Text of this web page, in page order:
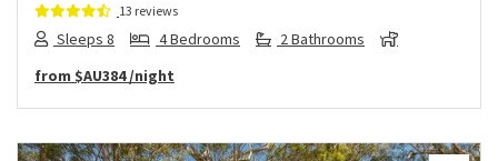
13 reviews
Sleeps 8 4 Bedrooms
2 Bathrooms
from $AU384/night